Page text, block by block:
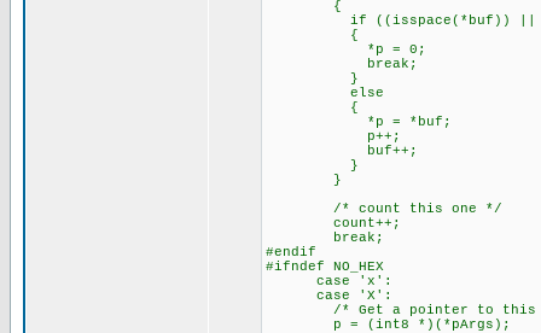
{
if ((isspace(*buf)) ||
{
*p = 0;
break;
}
else
{
*p = *buf;
p++;
buf++;
}
}
/* count this one */
count++;
break;
#endif
#ifndef NO_HEX
case 'x':
case 'X':
/* Get a pointer to this
p = (int8 *)(*pArgs);